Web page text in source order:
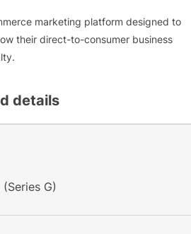
marketing platform designed to
their direct-to-consumer business
details
G)